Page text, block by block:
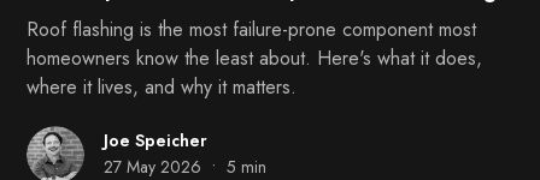
Roof flashing is the most failure-prone component most
homeowners know the least about. Here's what it does,
where it lives, and why it matters.
Joe Speicher
27 May 2026 • 5 min